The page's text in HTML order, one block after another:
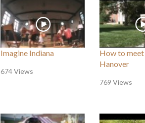
Imagine Indiana
674 Views
How to
Hanover
769 Views